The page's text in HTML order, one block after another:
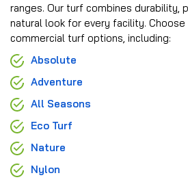
ranges. Our turf combines durability,
natural look for every facility.
commercial turf options, including:
Absolute
Adventure
All Seasons
Eco Turf
Nature
Nylon